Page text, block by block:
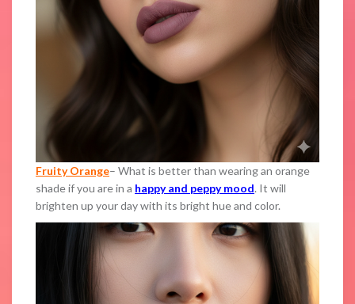
Fruity Orange– What is better than wearing an orange
shade if you are in a happy and peppy mood. It will
brighten up your day with its bright hue and color.